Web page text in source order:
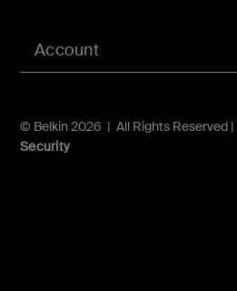
Account
© Belkin 2026 | All Rights Reserved |
Security